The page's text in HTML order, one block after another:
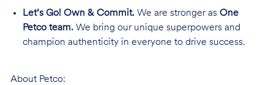
Let’s Go! Own & Commit.We are stronger as One
Petco team.We bring our unique superpowers and
champion authenticity in everyone to drive success.
About Petco: